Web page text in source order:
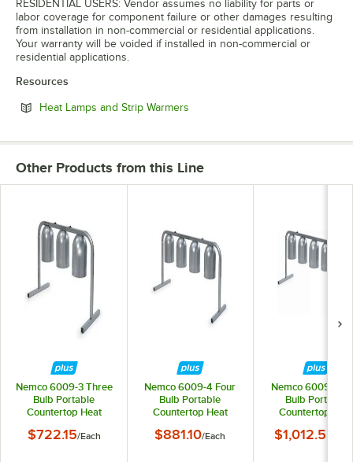
RESIDENTIAL USERS: Vendor assumes no liability for parts or
labor coverage for component failure or other damages resulting
from installation in non-commercial or residential applications.
Your warranty will be voided if installed in non-commercial or
residential applications.
Resources
Heat Lamps and Strip Warmers
Other Products from this Line
Nemco 6009-3 Three
Bulb Portable
Countertop Heat
120V, 750W
$722.15/Each
Nemco 6009-4 Four
Bulb Portable
Countertop Heat
120V, 1000W
$881.10/Each
Nemco 6009-5
Bulb Portable
Countertop Heat
120V, 1250W
$1,012.55